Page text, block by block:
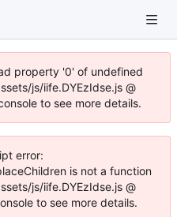
property '0' of undefined
js/iife.DYEzIdse.js @
to see more details.
error:
is not a function
js/iife.DYEzIdse.js @
to see more details.